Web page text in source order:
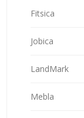
Fitsica
Jobica
LandMark
Mebla